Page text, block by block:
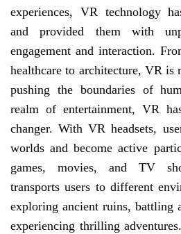
experiences, VR technology
and provided them with
engagement and interaction.
healthcare to architecture, VR is
pushing the boundaries of
realm of entertainment, VR
changer. With VR headsets,
worlds and become active
games, movies, and TV
transports users to different
exploring ancient ruins, battling
experiencing thrilling